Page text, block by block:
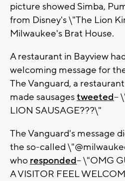
picture showed Simba,
from Disney's \"The Lion
Milwaukee's Brat House.
A restaurant in Bayview
welcoming message for
The Vanguard, a
made sausagestweeted--
LION SAUSAGE???\"
The Vanguard's message
the so-called
who responded-- \"OMG
A VISITOR FEEL